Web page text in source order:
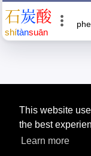
This website
the best
Learn more
石炭酸
shítànsuān
Tip: The Chinese